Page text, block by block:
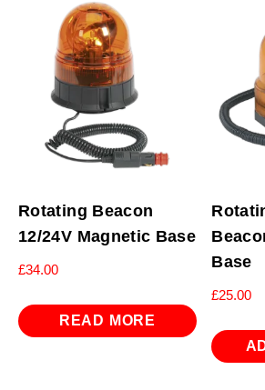
Rotating Beacon
12/24V Magnetic Base
£34.00
READ MORE
Base
£25.00